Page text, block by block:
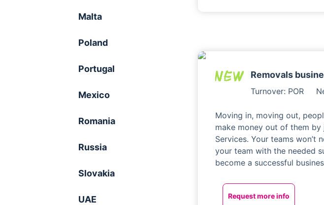
Malta
Poland
Portugal
Mexico
Romania
Russia
Slovakia
UAE
Removals
Turnover: POR
Moving in, moving out,
make money out of them by
Services. Your teams won’t
your team with the needed
become a successful
Request more info